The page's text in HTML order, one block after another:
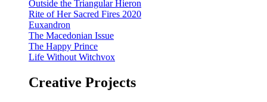
Outside the Triangular Hieron
Rite of Her Sacred Fires 2020
Euxandron
The Macedonian Issue
The Happy Prince
Life Without Witchvox
Creative Projects